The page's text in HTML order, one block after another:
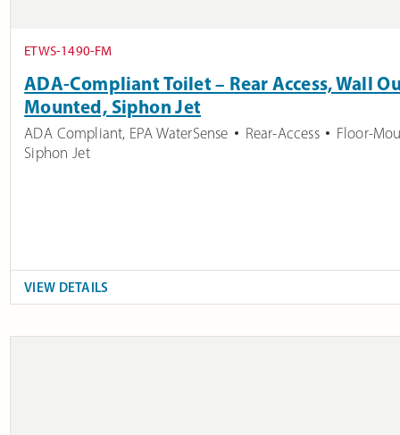
ETWS-1490-FM
ADA-Compliant Toilet – Rear Access, Wall
Mounted, Siphon Jet
ADA Compliant, EPA WaterSense Rear-Access
Floor-
Siphon Jet
VIEW DETAILS